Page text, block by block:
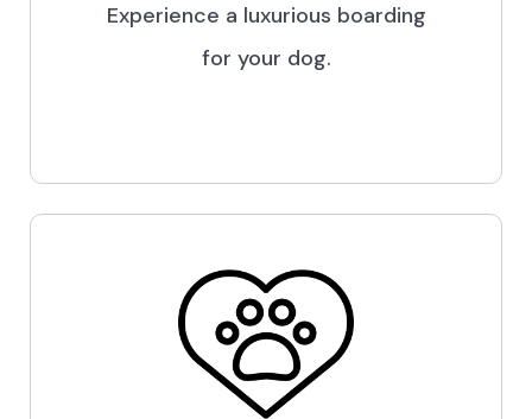
Experience a luxurious boarding
for your dog.